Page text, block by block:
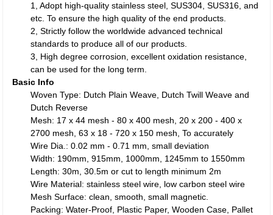
1, Adopt high-quality stainless steel, SUS304, SUS316, and
etc. To ensure the high quality of the end products.
2, Strictly follow the worldwide advanced technical
standards to produce all of our products.
3, High degree corrosion, excellent oxidation resistance,
can be used for the long term.
Basic Info
Woven Type: Dutch Plain Weave, Dutch Twill Weave and
Dutch Reverse
Mesh: 17 x 44 mesh - 80 x 400 mesh, 20 x 200 - 400 x
2700 mesh, 63 x 18 - 720 x 150 mesh, To accurately
Wire Dia.: 0.02 mm - 0.71 mm, small deviation
Width: 190mm, 915mm, 1000mm, 1245mm to 1550mm
Length: 30m, 30.5m or cut to length minimum 2m
Wire Material: stainless steel wire, low carbon steel wire
Mesh Surface: clean, smooth, small magnetic.
Packing: Water-Proof, Plastic Paper, Wooden Case, Pallet